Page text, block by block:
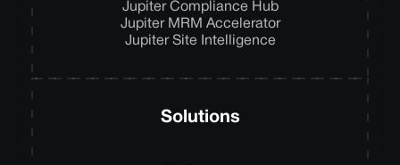
Jupiter Compliance Hub
Jupiter MRM Accelerator
Jupiter Site Intelligence
Solutions